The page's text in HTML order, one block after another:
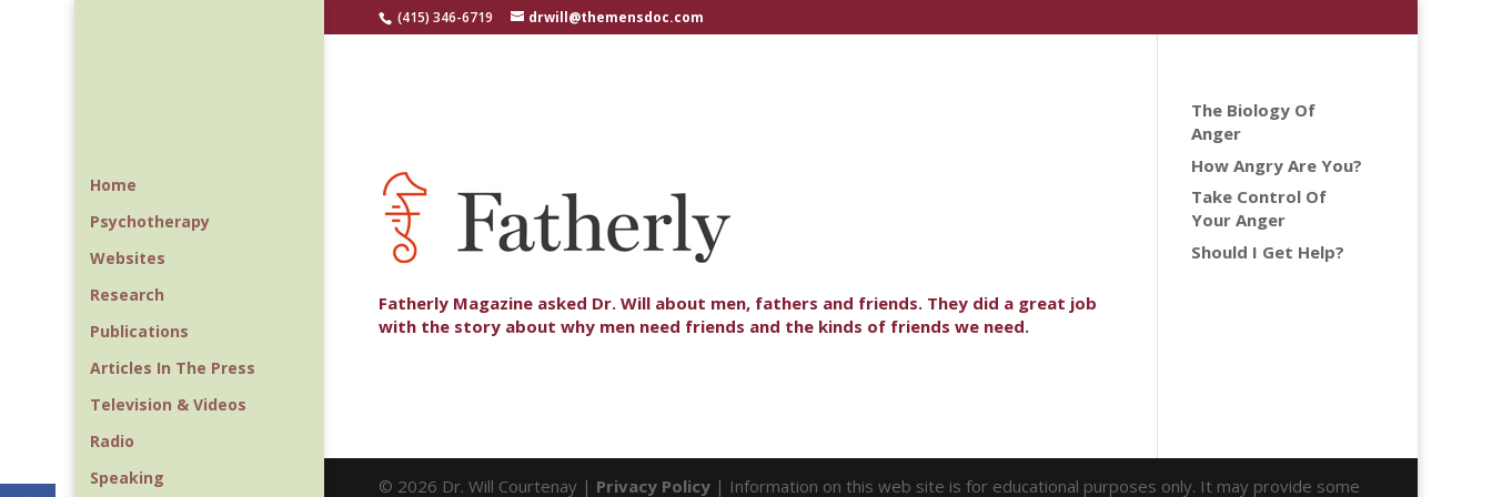
(415) 346-6719 drwill@themensdoc.com
Home
Psychotherapy
Websites
Research
Publications
Articles In The Press
Television & Videos
Radio
Speaking
Fatherly Magazine asked Dr. Will about men, fathers and friends. They did a great job
with the story about why men need friends and the kinds of friends we need.
The Biology Of
Anger
How Angry Are You?
Take Control Of
Your Anger
Should I Get Help?
© 2026 Dr. Will Courtenay | Privacy Policy | Information on this web site is for educational purposes only. It may provide some